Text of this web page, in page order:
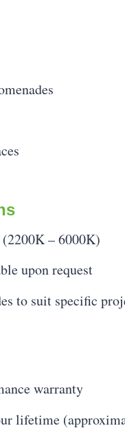
– 6000K)
upon request
to suit specific
warranty
lifetime